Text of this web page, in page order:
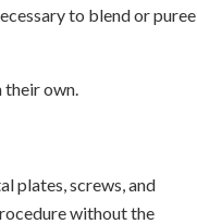
to blend or puree
their own.
plates, screws, and
without the